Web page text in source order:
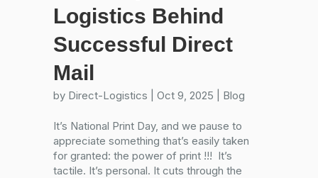
Logistics Behind
Successful Direct
Mail
by Direct-Logistics Oct 9, 2025 Blog
It’s National Print Day, and we pause to
appreciate something that’s easily taken
for granted: the power of print !!! It’s
tactile. It’s personal. It cuts through the